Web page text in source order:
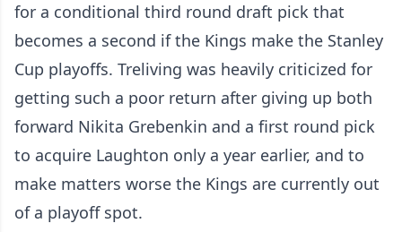
for a conditional third round draft pick that
becomes a second if the Kings make the Stanley
Cup playoffs. Treliving was heavily criticized for
getting such a poor return after giving up both
forward Nikita Grebenkin and a first round pick
to acquire Laughton only a year earlier, and to
make matters worse the Kings are currently out
of a playoff spot.